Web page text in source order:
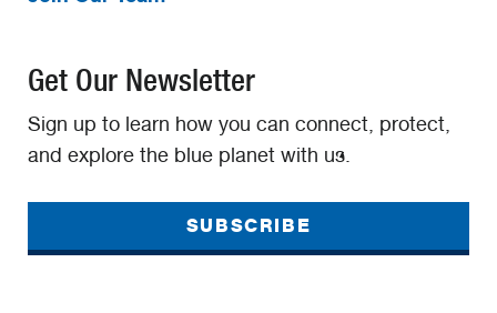
Get Our Newsletter
Sign up to learn how you can connect, protect,
and explore the blue planet with us.
SUBSCRIBE